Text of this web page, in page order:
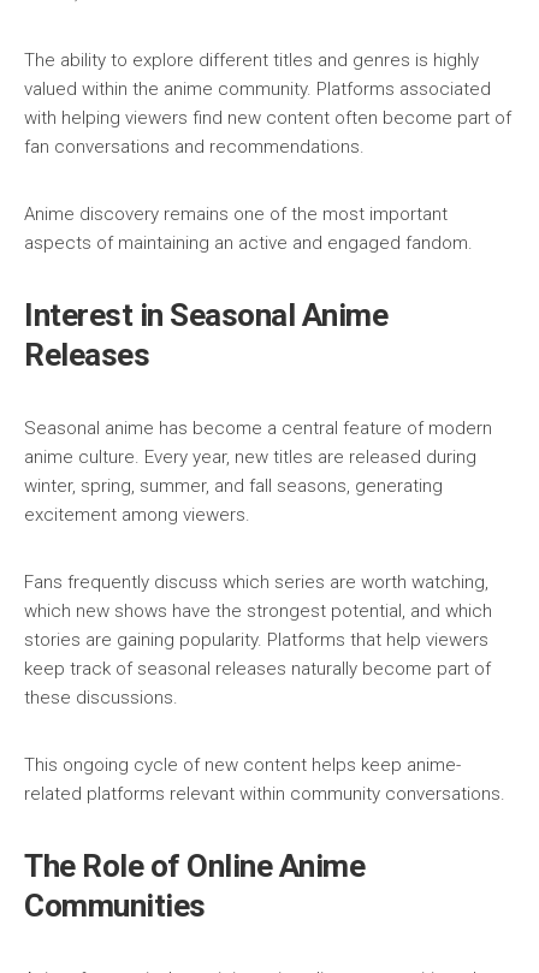
The ability to explore different titles and genres is highly
valued within the anime community. Platforms associated
with helping viewers find new content often become part of
fan conversations and recommendations.
Anime discovery remains one of the most important
aspects of maintaining an active and engaged fandom.
Interest in Seasonal Anime
Releases
Seasonal anime has become a central feature of modern
anime culture. Every year, new titles are released during
winter, spring, summer, and fall seasons, generating
excitement among viewers.
Fans frequently discuss which series are worth watching,
which new shows have the strongest potential, and which
stories are gaining popularity. Platforms that help viewers
keep track of seasonal releases naturally become part of
these discussions.
This ongoing cycle of new content helps keep anime-
related platforms relevant within community conversations.
The Role of Online Anime
Communities